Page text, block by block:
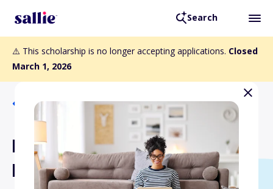
Search
⚠️ This scholarship is no longer accepting applications. Closed
March 1, 2026
Back to Scholarships
Livingston Family - H.J. King
Memorial Scholarship